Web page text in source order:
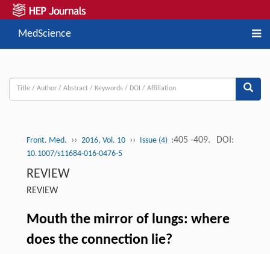
MedScience
Front. Med. ›› 2016, Vol. 10 ›› Issue (4) :405 -409. DOI:
10.1007/s11684-016-0476-5
REVIEW
REVIEW
Mouth the mirror of lungs: where
does the connection lie?